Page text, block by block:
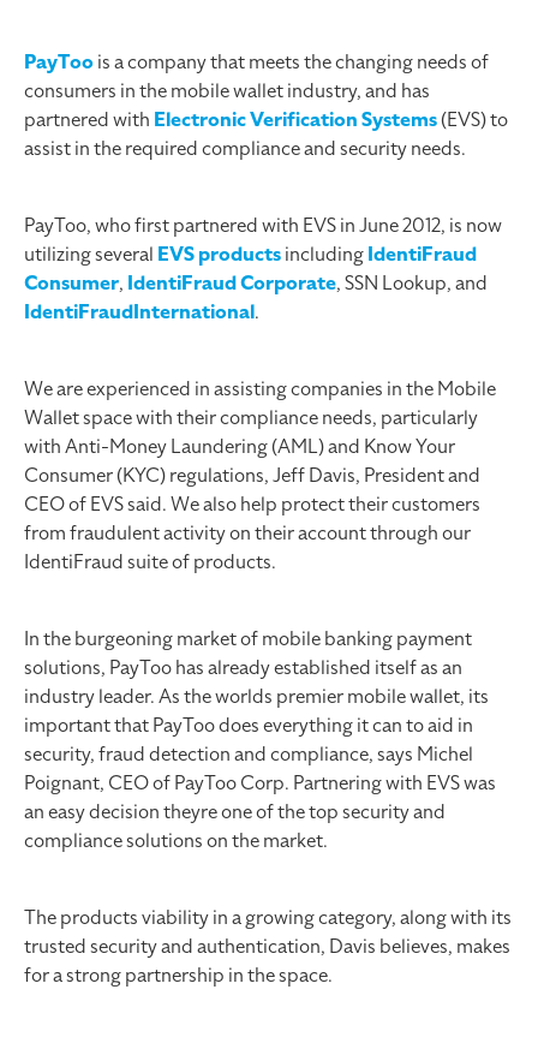
PayToois a company that meets the changing needs of
consumers in the mobile wallet industry, and has
partnered with Electronic Verification Systems(EVS) to
assist in the required compliance and security needs.
PayToo, who first partnered with EVS in June 2012, is now
utilizing several EVS productsincludingIdentiFraud
Consumer, IdentiFraud Corporate, SSN Lookup, and
IdentiFraudInternational.
We are experienced in assisting companies in the Mobile
Wallet space with their compliance needs, particularly
with Anti-Money Laundering (AML) and Know Your
Consumer (KYC) regulations, Jeff Davis, President and
CEO of EVS said. We also help protect their customers
from fraudulent activity on their account through our
IdentiFraud suite of products.
In the burgeoning market of mobile banking payment
solutions, PayToo has already established itself as an
industry leader. As the worlds premier mobile wallet, its
important that PayToo does everything it can to aid in
security, fraud detection and compliance, says Michel
Poignant, CEO of PayToo Corp. Partnering with EVS was
an easy decision theyre one of the top security and
compliance solutions on the market.
The products viability in a growing category, along with its
trusted security and authentication, Davis believes, makes
for a strong partnership in the space.